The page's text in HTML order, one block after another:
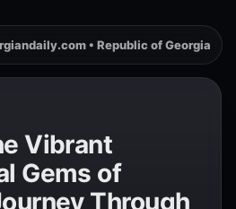
• Republic of Georgia
Vibrant
Gems of
Through